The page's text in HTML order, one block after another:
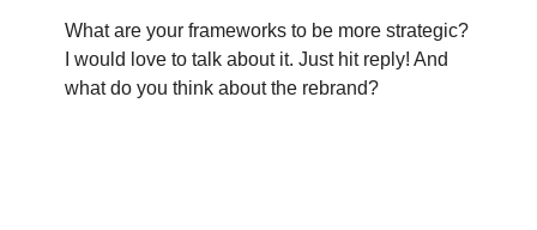
What are your frameworks to be more strategic?
I would love to talk about it. Just hit reply! And
what do you think about the rebrand?